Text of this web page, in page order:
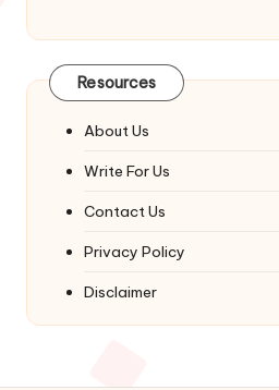
Resources
About Us
Write For Us
Contact Us
Privacy Policy
Disclaimer